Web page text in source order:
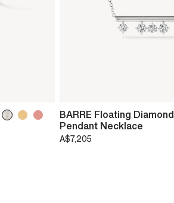
BARRE Floating Diamond
Pendant Necklace
A$7,205